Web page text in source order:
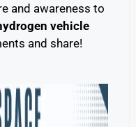
and awareness to
vehicle
and share!